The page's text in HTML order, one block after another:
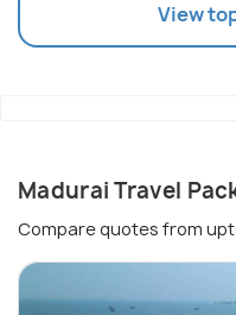
View
Madurai Travel
Compare quotes from